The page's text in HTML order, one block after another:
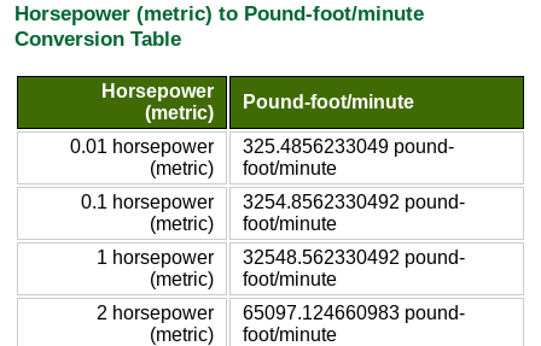
Horsepower (metric) to Pound-foot/minute
Conversion Table
Horsepower
(metric)
Pound-foot/minute
0.01 horsepower
(metric)
325.4856233049 pound-
foot/minute
0.1 horsepower
(metric)
3254.8562330492 pound-
foot/minute
1 horsepower
(metric)
32548.562330492 pound-
foot/minute
2 horsepower
(metric)
65097.124660983 pound-
foot/minute